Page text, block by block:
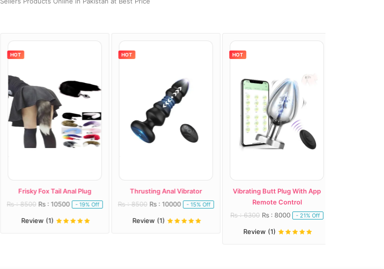
HOT
Frisky Fox Tail Anal Plug
Rs : 8500 Rs : 10500 - 19% Off
Review (1)
HOT
Thrusting Anal Vibrator
Rs : 8500 Rs : 10000 - 15% Off
Review (1)
HOT
Vibrating Butt Plug With App
Remote Control
Rs : 6300 Rs : 8000 - 21% Off
Review (1)